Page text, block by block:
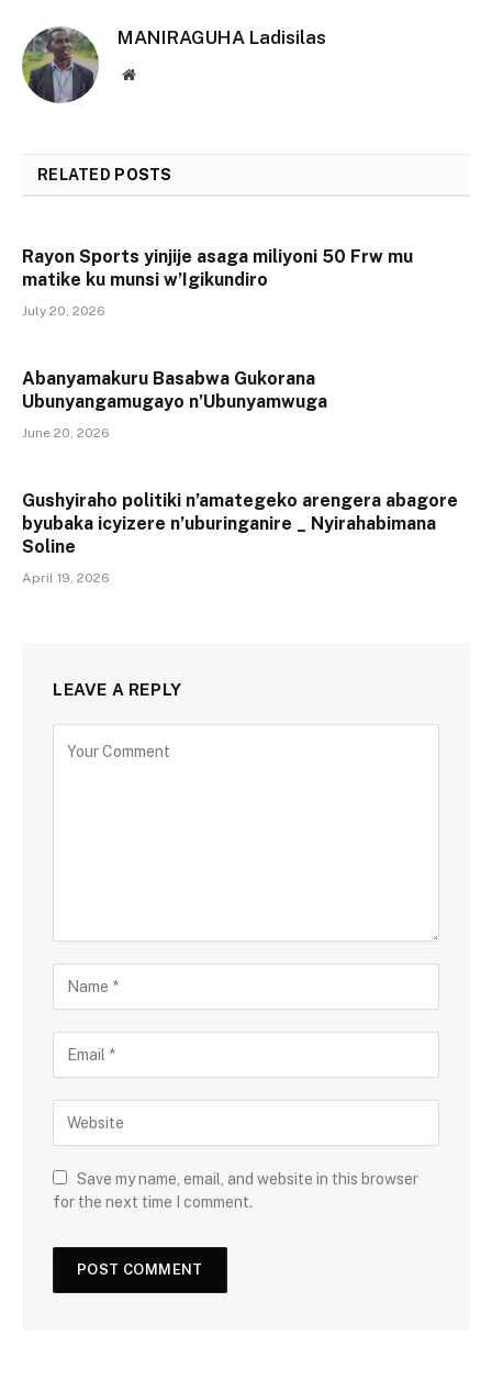
MANIRAGUHA Ladisilas
Website
RELATED POSTS
Rayon Sports yinjije asaga miliyoni 50 Frw mu
matike ku munsi w’Igikundiro
July 20, 2026
Abanyamakuru Basabwa Gukorana
Ubunyangamugayo n’Ubunyamwuga
June 20, 2026
Gushyiraho politiki n’amategeko arengera abagore
byubaka icyizere n’uburinganire _ Nyirahabimana
Soline
April 19, 2026
LEAVE A REPLY
Save my name, email, and website in this browser
for the next time I comment.